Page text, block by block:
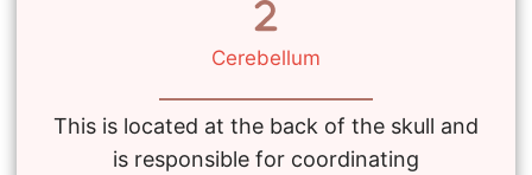
Cerebellum
This is located at the back of the skull and
is responsible for coordinating